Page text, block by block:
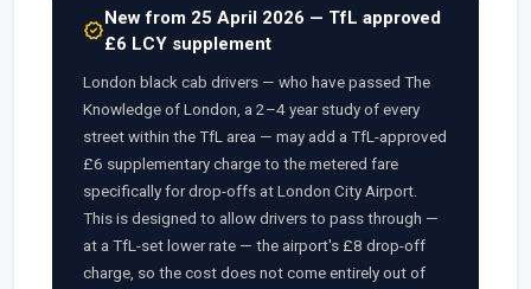
new_releasesNew from 25 April 2026 — TfL approved
£6 LCY supplement
London black cab drivers — who have passed The
Knowledge of London, a 2–4 year study of every
street within the TfL area — may add a TfL-approved
£6 supplementary charge to the metered fare
specifically for drop-offs at London City Airport.
This is designed to allow drivers to pass through —
at a TfL-set lower rate — the airport's £8 drop-off
charge, so the cost does not come entirely out of